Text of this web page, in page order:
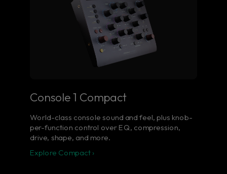
Console 1 Compact
World-class console sound and feel, plus knob-
per-function control over EQ, compression,
drive, shape, and more.
Explore Compact ›